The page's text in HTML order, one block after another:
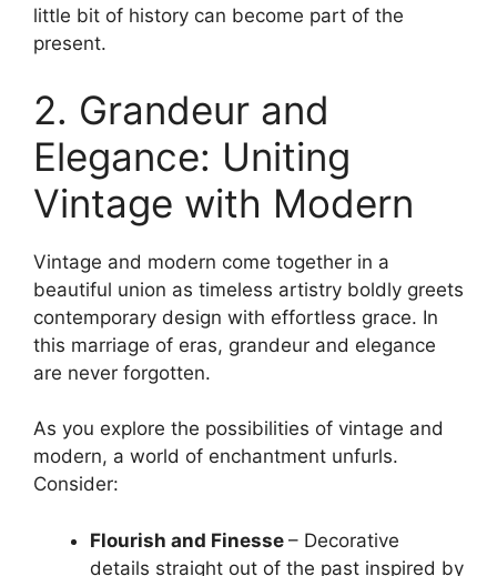
little bit of history can become part of the
present.
2. Grandeur and
Elegance: Uniting
Vintage with Modern
Vintage and modern come together in a
beautiful union as timeless artistry boldly greets
contemporary design with effortless grace. In
this marriage of eras, grandeur and elegance
are never forgotten.
As you explore the possibilities of vintage and
modern, a world of enchantment unfurls.
Consider:
Flourish and Finesse – Decorative
details straight out of the past inspired by